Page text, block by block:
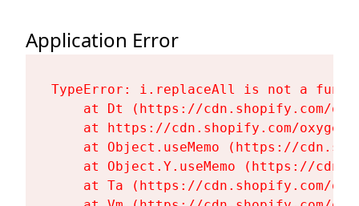
Application Error
TypeError: i.replaceAll is not a
at Dt (https://cdn.shopify.com/
at https://cdn.shopify.com/
at Object.useMemo (https://
at Object.Y.useMemo (https://
at Ta (https://cdn.shopify.com/